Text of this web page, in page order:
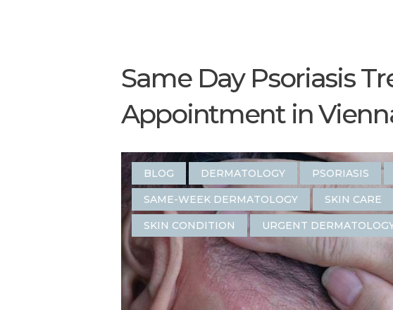
Same Day Psoriasis
Appointment in
BLOG DERMATOLOGY PSORIASIS
SAME-WEEK DERMATOLOGY SKIN CARE
SKIN CONDITION URGENT